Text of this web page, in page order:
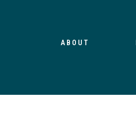
ABOUT